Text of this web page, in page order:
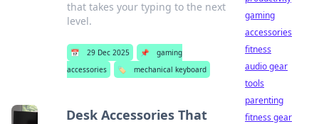
that takes your typing to the next
level.
📅 29 Dec 2025 📌
gaming
accessories
🏷️ mechanical keyboard
Desk Accessories That
gaming
accessories
fitness
audio gear
tools
parenting
fitness gear